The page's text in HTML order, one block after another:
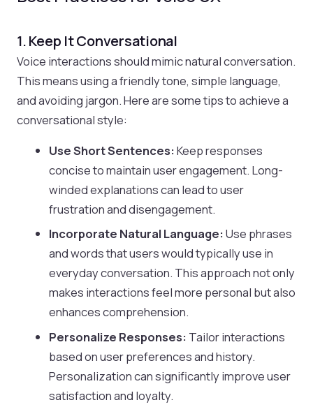
1. Keep It Conversational
Voice interactions should mimic natural conversation.
This means using a friendly tone, simple language,
and avoiding jargon. Here are some tips to achieve a
conversational style:
Use Short Sentences: Keep responses
concise to maintain user engagement. Long-
winded explanations can lead to user
frustration and disengagement.
Incorporate Natural Language: Use phrases
and words that users would typically use in
everyday conversation. This approach not only
makes interactions feel more personal but also
enhances comprehension.
Personalize Responses: Tailor interactions
based on user preferences and history.
Personalization can significantly improve user
satisfaction and loyalty.